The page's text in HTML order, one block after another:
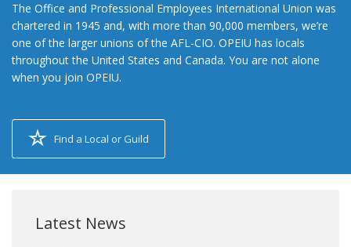
The Office and Professional Employees International Union was
chartered in 1945 and, with more than 90,000 members, we’re
one of the larger unions of the AFL-CIO. OPEIU has locals
throughout the United States and Canada. You are not alone
when you join OPEIU.
Find a Local or Guild
Latest News